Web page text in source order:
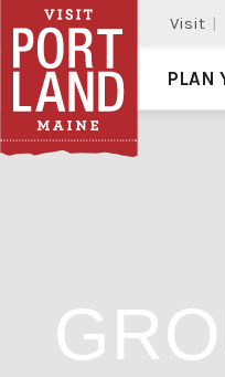
Visit
Visit Portland
PLAN